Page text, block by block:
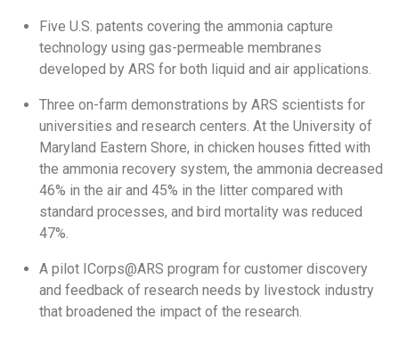
Five U.S. patents covering the ammonia capture
technology using gas-permeable membranes
developed by ARS for both liquid and air applications.
Three on-farm demonstrations by ARS scientists for
universities and research centers. At the University of
Maryland Eastern Shore, in chicken houses fitted with
the ammonia recovery system, the ammonia decreased
46% in the air and 45% in the litter compared with
standard processes, and bird mortality was reduced
47%.
A pilot ICorps@ARS program for customer discovery
and feedback of research needs by livestock industry
that broadened the impact of the research.